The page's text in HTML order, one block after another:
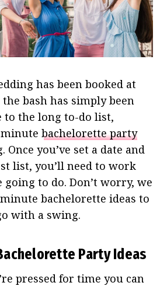
has been booked at
bash has simply been
to the long to-do list,
bachelorette party
Once you’ve set a date and
list, you’ll need to work
going to do. Don’t worry, we
bachelorette ideas to
with a swing.
Party Ideas
pressed for time you can